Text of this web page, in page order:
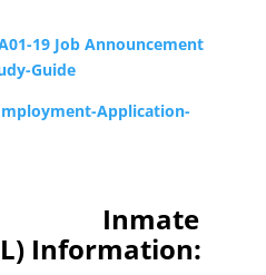
19 Job Announcement
Guide
Application-
Inmate
Information: